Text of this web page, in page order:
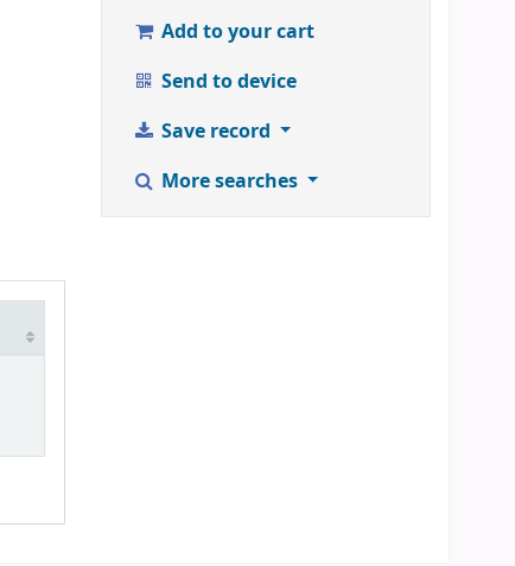
Add to your cart
Send to device
Save record
More searches